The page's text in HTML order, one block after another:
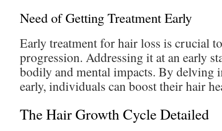
Need of Getting Treatment Early
Early treatment for hair loss is crucial
progression. Addressing it at an early
bodily and mental impacts. By delving
early, individuals can boost their hair
The Hair Growth Cycle Detailed